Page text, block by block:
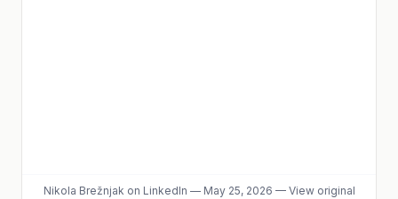
Nikola Brežnjak on LinkedIn — May 25, 2026 — View original